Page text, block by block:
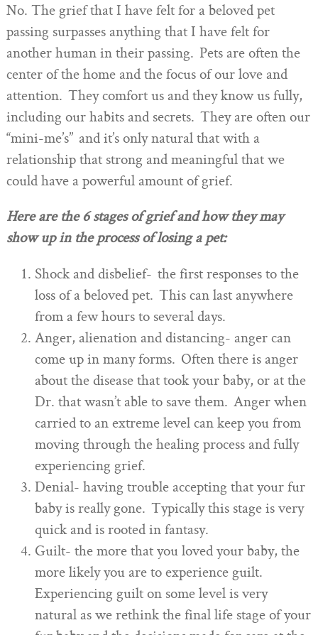
No. The grief that I have felt for a beloved pet
passing surpasses anything that I have felt for
another human in their passing. Pets are often the
center of the home and the focus of our love and
attention. They comfort us and they know us fully,
including our habits and secrets. They are often our
“mini-me’s” and it’s only natural that with a
relationship that strong and meaningful that we
could have a powerful amount of grief.
Here are the 6 stages of grief and how they may
show up in the process of losing a pet:
Shock and disbelief- the first responses to the
loss of a beloved pet. This can last anywhere
from a few hours to several days.
Anger, alienation and distancing- anger can
come up in many forms. Often there is anger
about the disease that took your baby, or at the
Dr. that wasn’t able to save them. Anger when
carried to an extreme level can keep you from
moving through the healing process and fully
experiencing grief.
Denial- having trouble accepting that your fur
baby is really gone. Typically this stage is very
quick and is rooted in fantasy.
Guilt- the more that you loved your baby, the
more likely you are to experience guilt.
Experiencing guilt on some level is very
natural as we rethink the final life stage of your